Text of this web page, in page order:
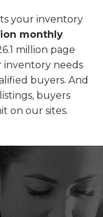
your inventory
monthly
million page
inventory needs
buyers. And
buyers
on our sites.